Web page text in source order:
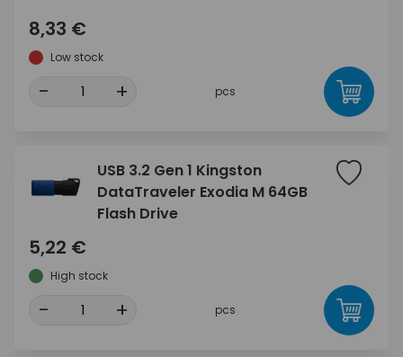
8,33 €
Low stock
- + pcs
USB 3.2 Gen 1 Kingston
DataTraveler Exodia M 64GB
Flash Drive
5,22 €
High stock
- + pcs